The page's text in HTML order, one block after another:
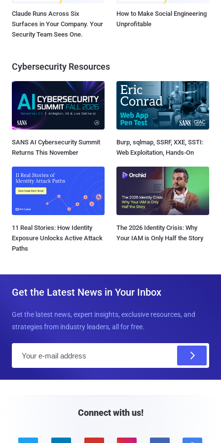
Claude Runs Across Six
Surfaces in Your Company. Your
Security Team Sees One.
How to Make Social Engineering
Unprofitable
Cybersecurity Resources
SANS AI Cybersecurity Summit
Returns This November
Burp, sqlmap, SSRF, XXE, SSTI:
Web Exploitation, Hands-On
11 Real Stories: How Identity
Exposure Unlocks Active Attack
Paths
The 2026 Identity Crisis: Why
Your IAM is Only Half the Story
Get the Latest News in Your Inbox
Get the latest news, expert insights, exclusive resources, and
strategies from industry leaders, all for free.
Connect with us!